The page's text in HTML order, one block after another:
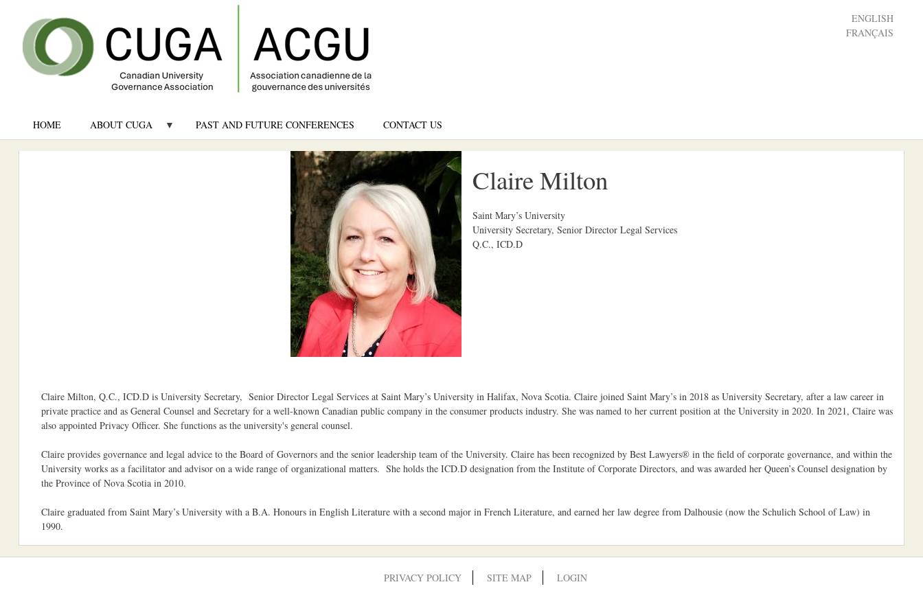
ENGLISH
FRANÇAIS
HOME ABOUT CUGA PAST AND FUTURE CONFERENCES CONTACT US
Claire Milton
Saint Mary’s University
University Secretary, Senior Director Legal Services
Q.C., ICD.D
Claire Milton, Q.C., ICD.D is University Secretary, Senior Director Legal Services at Saint Mary’s University in Halifax, Nova Scotia. Claire joined Saint Mary’s in 2018 as University Secretary, after a law career in
private practice and as General Counsel and Secretary for a well-known Canadian public company in the consumer products industry. She was named to her current position at the University in 2020. In 2021, Claire was
also appointed Privacy Officer. She functions as the university's general counsel.
Claire provides governance and legal advice to the Board of Governors and the senior leadership team of the University. Claire has been recognized by Best Lawyers® in the field of corporate governance, and within the
University works as a facilitator and advisor on a wide range of organizational matters. She holds the ICD.D designation from the Institute of Corporate Directors, and was awarded her Queen’s Counsel designation by
the Province of Nova Scotia in 2010.
Claire graduated from Saint Mary’s University with a B.A. Honours in English Literature with a second major in French Literature, and earned her law degree from Dalhousie (now the Schulich School of Law) in
1990.
PRIVACY POLICY SITE MAP LOGIN